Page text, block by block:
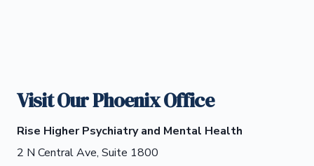
Visit Our Phoenix Office
Rise Higher Psychiatry and Mental Health
2 N Central Ave, Suite 1800